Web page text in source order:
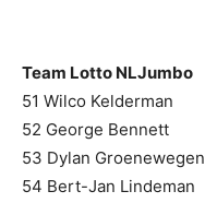
Team Lotto NLJumbo
51 Wilco Kelderman
52 George Bennett
53 Dylan Groenewegen
54 Bert-Jan Lindeman